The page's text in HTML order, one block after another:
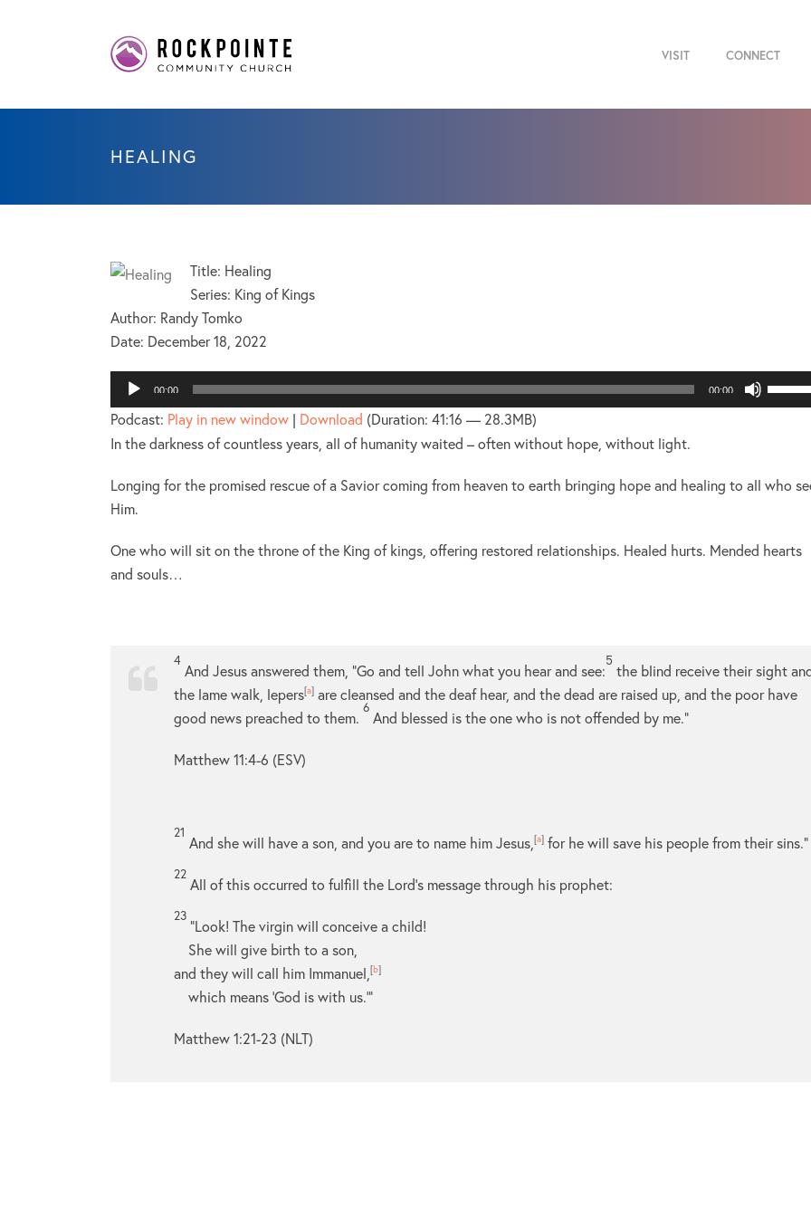
VISIT CONNECT
HEALING
Title: Healing
Series: King of Kings
Author: Randy Tomko
Date: December 18, 2022
Audio
Player
00:00 00:00
Use
Up/
to
Podcast: Play in new window | Download (Duration: 41:16 — 28.3MB)
In the darkness of countless years, all of humanity waited – often without hope, without light.
Longing for the promised rescue of a Savior coming from heaven to earth bringing hope and healing to all who
Him.
One who will sit on the throne of the King of kings, offering restored relationships. Healed hurts. Mended hearts
and souls…
4
And Jesus answered them, “Go and tell John what you hear and see:
5
the blind receive their sight
the lame walk, lepers[a] are cleansed and the deaf hear, and the dead are raised up, and the poor have
good news preached to them.
6
And blessed is the one who is not offended by me.”
Matthew 11:4-6 (ESV)
21
And she will have a son, and you are to name him Jesus, [a] for he will save his people from their sins.”
22
All of this occurred to fulfill the Lord’s message through his prophet:
23
“Look! The virgin will conceive a child!
She will give birth to a son,
and they will call him Immanuel, [b]
which means ‘God is with us.’”
Matthew 1:21-23 (NLT)